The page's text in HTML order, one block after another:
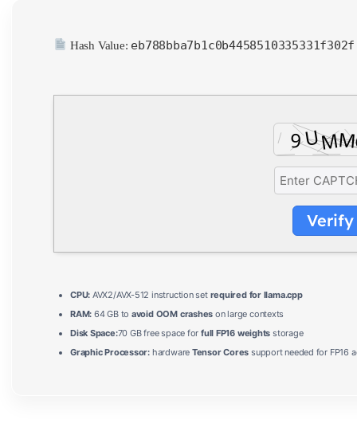
Hash Value: eb788bba7b1c0b4458510335331f302f
Verify
CPU: AVX2/AVX-512 instruction set required for llama.cpp
RAM: 64 GB to avoid OOM crashes on large contexts
Disk Space:70 GB free space for full FP16 weights storage
Graphic Processor: hardware Tensor Cores support needed for FP16